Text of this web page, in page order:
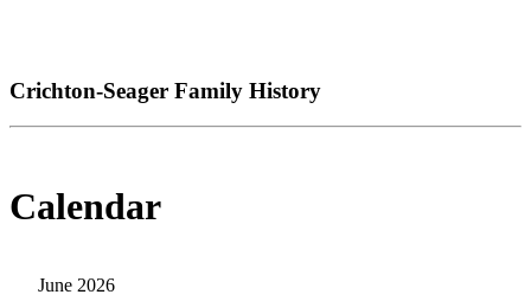
Crichton-Seager Family History
Calendar
June 2026